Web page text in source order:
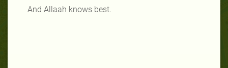
And Allaah knows best.